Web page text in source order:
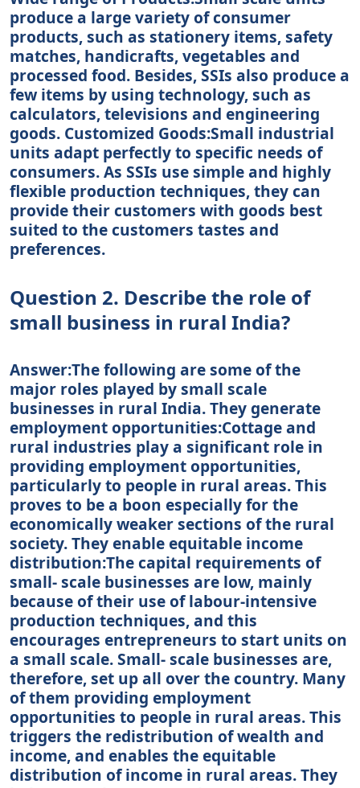
produce a large variety of consumer
products, such as stationery items, safety
matches, handicrafts, vegetables and
processed food. Besides, SSIs also produce a
few items by using technology, such as
calculators, televisions and engineering
goods. Customized Goods:Small industrial
units adapt perfectly to specific needs of
consumers. As SSIs use simple and highly
flexible production techniques, they can
provide their customers with goods best
suited to the customers tastes and
preferences.
Question 2. Describe the role of
small business in rural India?
Answer:The following are some of the
major roles played by small scale
businesses in rural India. They generate
employment opportunities:Cottage and
rural industries play a significant role in
providing employment opportunities,
particularly to people in rural areas. This
proves to be a boon especially for the
economically weaker sections of the rural
society. They enable equitable income
distribution:The capital requirements of
small- scale businesses are low, mainly
because of their use of labour-intensive
production techniques, and this
encourages entrepreneurs to start units on
a small scale. Small- scale businesses are,
therefore, set up all over the country. Many
of them providing employment
opportunities to people in rural areas. This
triggers the redistribution of wealth and
income, and enables the equitable
distribution of income in rural areas. They